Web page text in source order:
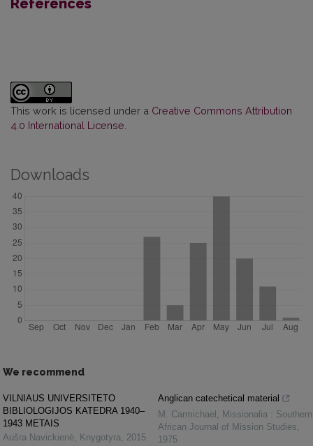
References
This work is licensed under a Creative Commons Attribution
4.0 International License
Downloads
We recommend
VILNIAUS UNIVERSITETO
BIBLIOLOGIJOS KATEDRA 1940–
1943 METAIS
Aušra Navickienė, Knygotyra, 2015
Anglican catechetical material
M. Carmichael , Missionalia : Southern
African Journal of Mission Studies,
1975